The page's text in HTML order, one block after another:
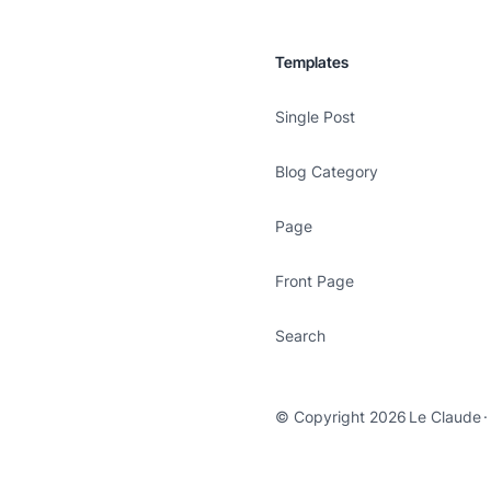
Templates
Single Post
Blog Category
Page
Front Page
Search
© Copyright 2026 Le Claude